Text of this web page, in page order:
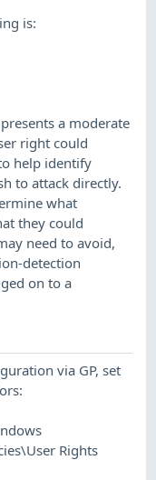
is:
a moderate
right could
help identify
to attack directly.
what
they could
need to avoid,
detection
on to a
via GP, set
Rights